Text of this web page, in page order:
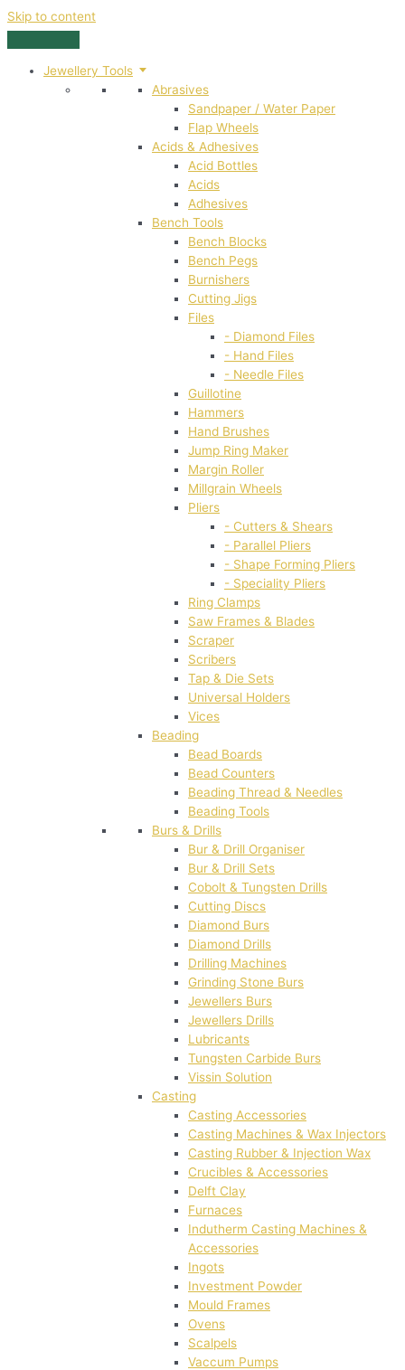
Skip to content
Jewellery Tools
Abrasives
Sandpaper / Water Paper
Flap Wheels
Acids & Adhesives
Acid Bottles
Acids
Adhesives
Bench Tools
Bench Blocks
Bench Pegs
Burnishers
Cutting Jigs
Files
- Diamond Files
- Hand Files
- Needle Files
Guillotine
Hammers
Hand Brushes
Jump Ring Maker
Margin Roller
Millgrain Wheels
Pliers
- Cutters & Shears
- Parallel Pliers
- Shape Forming Pliers
- Speciality Pliers
Ring Clamps
Saw Frames & Blades
Scraper
Scribers
Tap & Die Sets
Universal Holders
Vices
Beading
Bead Boards
Bead Counters
Beading Thread & Needles
Beading Tools
Burs & Drills
Bur & Drill Organiser
Bur & Drill Sets
Cobolt & Tungsten Drills
Cutting Discs
Diamond Burs
Diamond Drills
Drilling Machines
Grinding Stone Burs
Jewellers Burs
Jewellers Drills
Lubricants
Tungsten Carbide Burs
Vissin Solution
Casting
Casting Accessories
Casting Machines & Wax Injectors
Casting Rubber & Injection Wax
Crucibles & Accessories
Delft Clay
Furnaces
Indutherm Casting Machines &
Accessories
Ingots
Investment Powder
Mould Frames
Ovens
Scalpels
Vaccum Pumps